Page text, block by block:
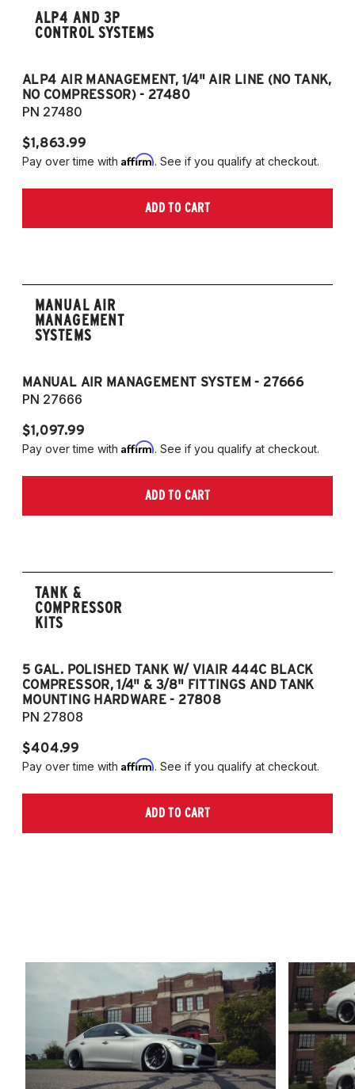
ALP4 AND 3P
CONTROL SYSTEMS
ALP4 AIR MANAGEMENT, 1/4" AIR LINE (NO TANK,
NO COMPRESSOR) - 27480
PN 27480
$1,863.99
Pay over time with Affirm. See if you qualify at checkout.
ADD TO CART
MANUAL AIR
MANAGEMENT
SYSTEMS
MANUAL AIR MANAGEMENT SYSTEM - 27666
PN 27666
$1,097.99
Pay over time with Affirm. See if you qualify at checkout.
ADD TO CART
TANK &
COMPRESSOR
KITS
5 GAL. POLISHED TANK W/ VIAIR 444C BLACK
COMPRESSOR, 1/4" & 3/8" FITTINGS AND TANK
MOUNTING HARDWARE - 27808
PN 27808
$404.99
Pay over time with Affirm. See if you qualify at checkout.
ADD TO CART